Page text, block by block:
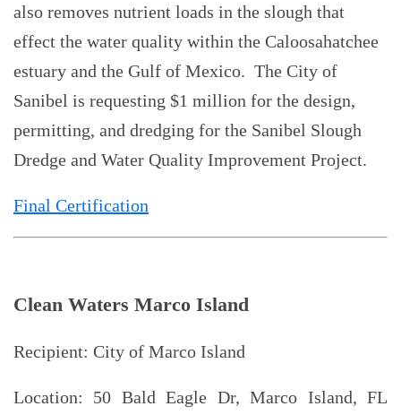
also removes nutrient loads in the slough that
effect the water quality within the Caloosahatchee
estuary and the Gulf of Mexico. The City of
Sanibel is requesting $1 million for the design,
permitting, and dredging for the Sanibel Slough
Dredge and Water Quality Improvement Project.
Final Certification
Clean Waters Marco Island
Recipient: City of Marco Island
Location: 50 Bald Eagle Dr, Marco Island, FL